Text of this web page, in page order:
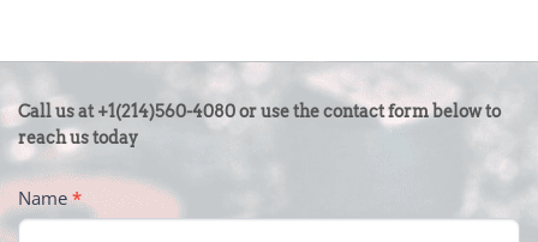
CONTACT
US
-
FOOTER
Call us at +1(214)560-4080 or use the contact form below to
reach us today
Name*